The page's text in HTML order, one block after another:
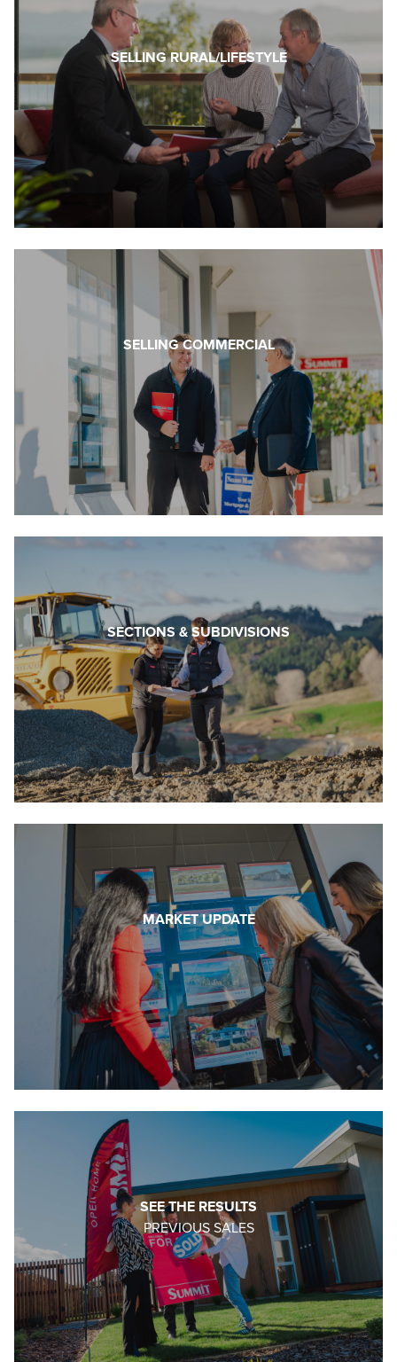
SELLING RURAL/LIFESTYLE
SELLING COMMERCIAL
SECTIONS & SUBDIVISIONS
MARKET UPDATE
SEE THE RESULTS
PREVIOUS SALES